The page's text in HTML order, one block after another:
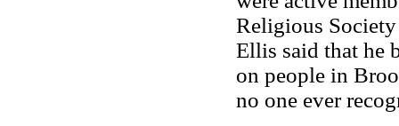
Religious
Ellis said that he
on people in
no one ever